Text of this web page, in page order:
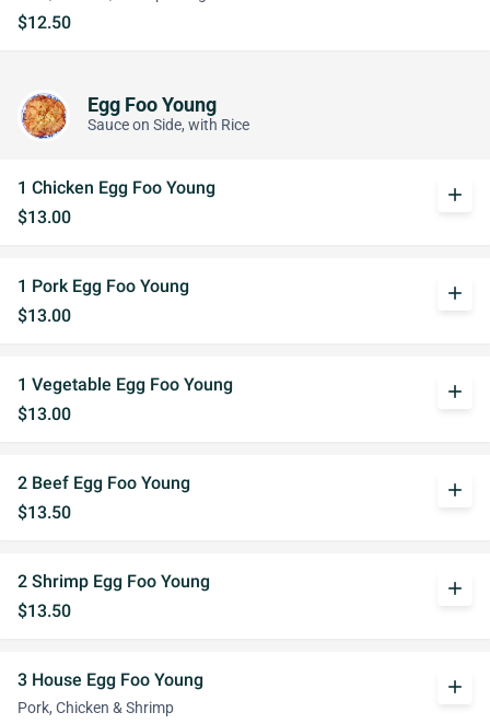
$12.50
Egg Foo Young
Sauce on Side, with Rice
1 Chicken Egg Foo Young
$13.00
add
1 Pork Egg Foo Young
$13.00
add
1 Vegetable Egg Foo Young
$13.00
add
2 Beef Egg Foo Young
$13.50
add
2 Shrimp Egg Foo Young
$13.50
add
3 House Egg Foo Young
Pork, Chicken & Shrimp
add